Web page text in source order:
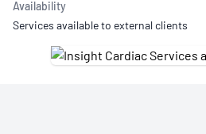
Availability
Services available to external clients